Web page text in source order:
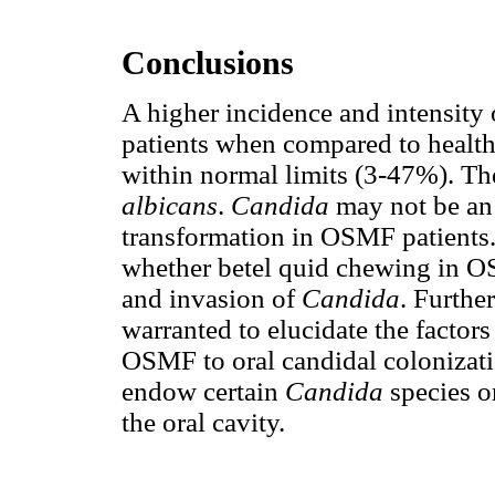
Conclusions
A higher incidence and
patients when compared to
within normal limits (3-47%).
albicans. Candida may not be
transformation in OSMF
whether betel quid chewing in
and invasion of Candida.
warranted to elucidate the
OSMF to oral candidal
endow certain Candida species
the oral cavity.